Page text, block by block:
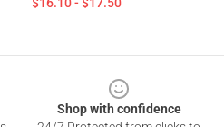
Shop with confidence